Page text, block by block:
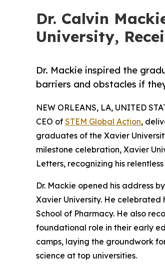
Dr. Calvin
University,
Dr. Mackie inspired the
barriers and obstacles if
NEW ORLEANS, LA, UNITED
CEO of STEM Global Action,
graduates of the Xavier
milestone celebration, Xavier
Letters, recognizing his
Dr. Mackie opened his address
Xavier University. He celebrated
School of Pharmacy. He also
foundational role in their early
camps, laying the groundwork
science at top universities.